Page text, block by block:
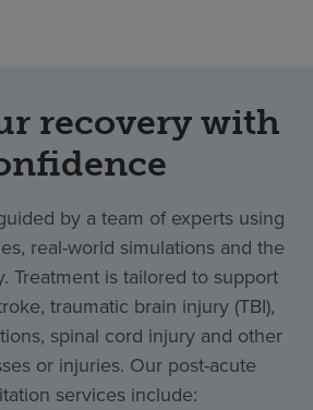
recovery with
by a team of experts using
real-world simulations and the
Treatment is tailored to support
traumatic brain injury (TBI),
spinal cord injury and other
or injuries. Our post-acute
services include: